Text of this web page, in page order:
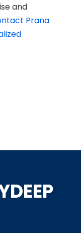
and
Prana